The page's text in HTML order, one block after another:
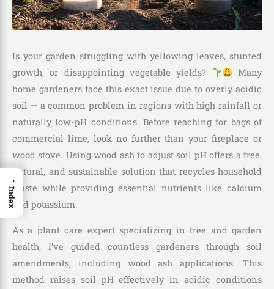
Is your garden struggling with yellowing leaves, stunted
growth, or disappointing vegetable yields?
Many
home gardeners face this exact issue due to overly acidic
soil — a common problem in regions with high rainfall or
naturally low-pH conditions. Before reaching for bags of
commercial lime, look no further than your fireplace or
wood stove. Using wood ash to adjust soil pH offers a free,
natural, and sustainable solution that recycles household
waste while providing essential nutrients like calcium
and potassium.
As a plant care expert specializing in tree and garden
health, I’ve guided countless gardeners through soil
amendments, including wood ash applications. This
method raises soil pH effectively in acidic conditions
→
Index